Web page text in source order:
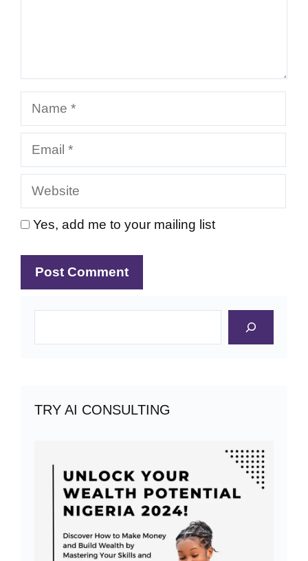
Website
Yes, add me to your mailing list
TRY AI CONSULTING